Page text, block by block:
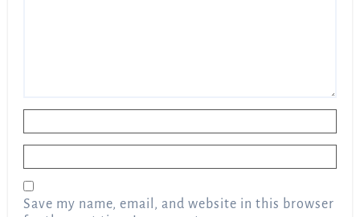
Save my name, email, and website in this browser